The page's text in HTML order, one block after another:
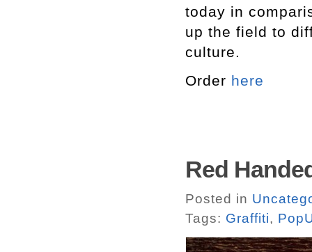
today in
up the field to
culture.
Order here
Red
Posted in
Tags: Graffiti,